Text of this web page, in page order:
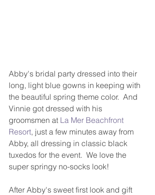
Abby's bridal party dressed into their
long, light blue gowns in keeping with
the beautiful spring theme color.  And
Vinnie got dressed with his
groomsmen at La Mer Beachfront
Resort, just a few minutes away from
Abby, all dressing in classic black
tuxedos for the event.  We love the
super springy no-socks look!
After Abby's sweet first look and gift